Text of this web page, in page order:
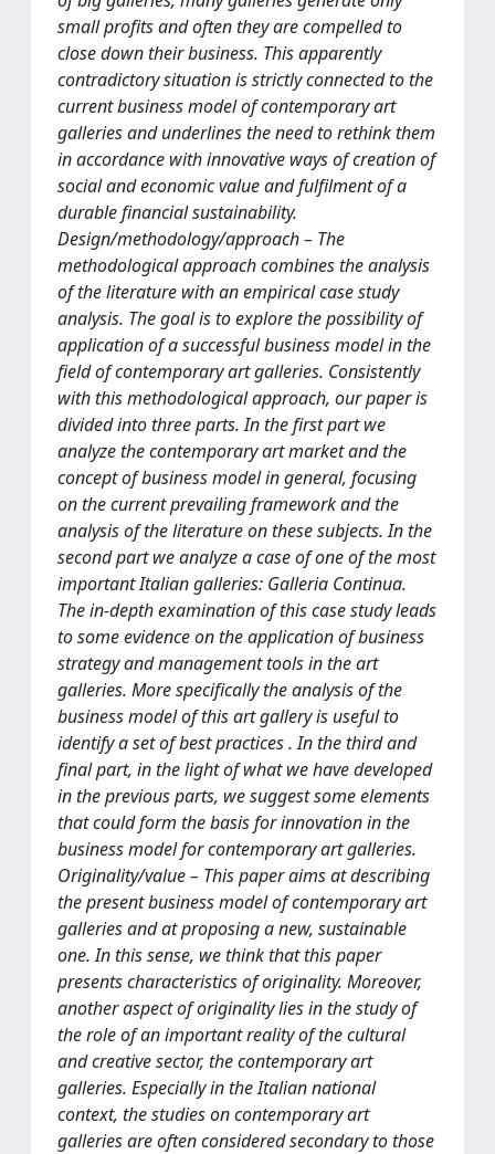
small profits and often they are compelled to
close down their business. This apparently
contradictory situation is strictly connected to the
current business model of contemporary art
galleries and underlines the need to rethink them
in accordance with innovative ways of creation of
social and economic value and fulfilment of a
durable financial sustainability.
Design/methodology/approach – The
methodological approach combines the analysis
of the literature with an empirical case study
analysis. The goal is to explore the possibility of
application of a successful business model in the
field of contemporary art galleries. Consistently
with this methodological approach, our paper is
divided into three parts. In the first part we
analyze the contemporary art market and the
concept of business model in general, focusing
on the current prevailing framework and the
analysis of the literature on these subjects. In the
second part we analyze a case of one of the most
important Italian galleries: Galleria Continua.
The in-depth examination of this case study leads
to some evidence on the application of business
strategy and management tools in the art
galleries. More specifically the analysis of the
business model of this art gallery is useful to
identify a set of best practices . In the third and
final part, in the light of what we have developed
in the previous parts, we suggest some elements
that could form the basis for innovation in the
business model for contemporary art galleries.
Originality/value – This paper aims at describing
the present business model of contemporary art
galleries and at proposing a new, sustainable
one. In this sense, we think that this paper
presents characteristics of originality. Moreover,
another aspect of originality lies in the study of
the role of an important reality of the cultural
and creative sector, the contemporary art
galleries. Especially in the Italian national
context, the studies on contemporary art
galleries are often considered secondary to those